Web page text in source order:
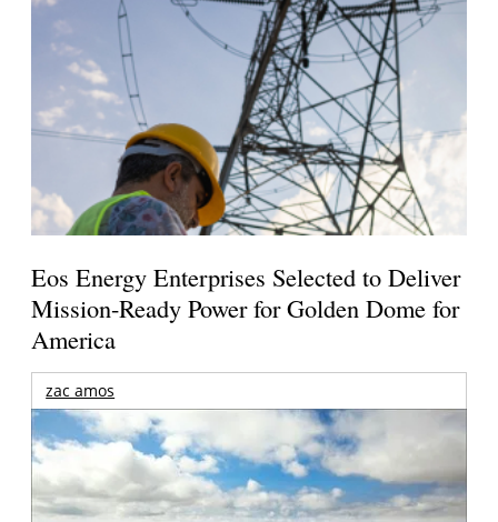
Eos Energy Enterprises Selected to Deliver
Mission-Ready Power for Golden Dome for
America
zac amos